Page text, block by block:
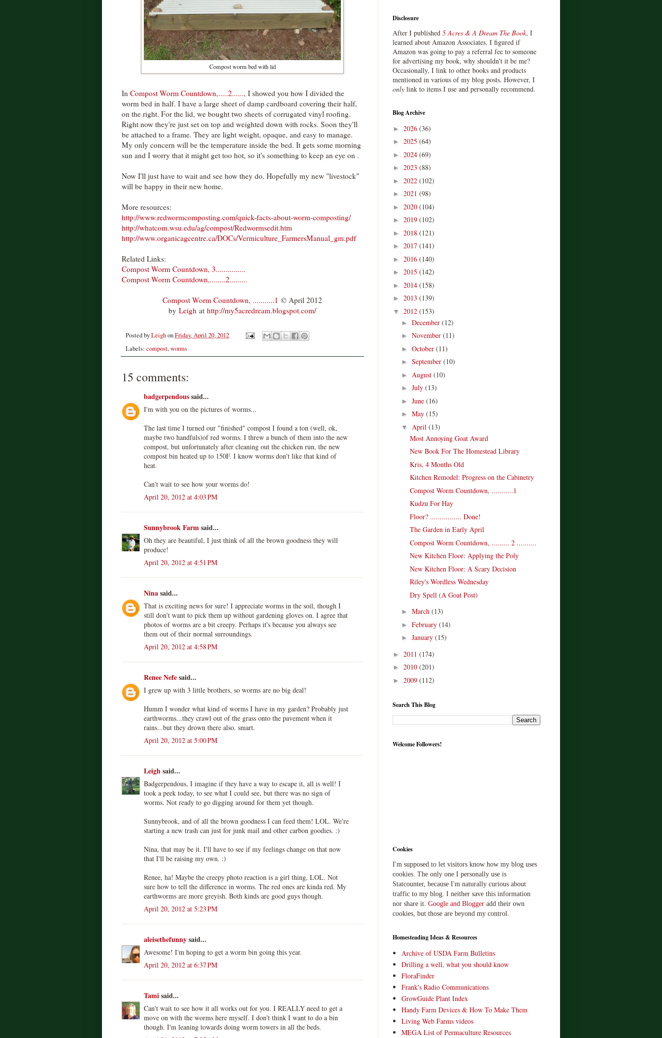
Compost worm bed with lid
In Compost Worm Countdown,.....2......, I showed you how I divided the
worm bed in half. I have a large sheet of damp cardboard covering their half,
on the right. For the lid, we bought two sheets of corrugated vinyl roofing.
Right now they're just set on top and weighted down with rocks. Soon they'll
be attached to a frame. They are light weight, opaque, and easy to manage.
My only concern will be the temperature inside the bed. It gets some morning
sun and I worry that it might get too hot, so it's something to keep an eye on .
Now I'll just have to wait and see how they do. Hopefully my new "livestock"
will be happy in their new home.
More resources:
http://www.redwormcomposting.com/quick-facts-about-worm-composting/
http://whatcom.wsu.edu/ag/compost/Redwormsedit.htm
http://www.organicagcentre.ca/DOCs/Vermiculture_FarmersManual_gm.pdf
Related Links:
Compost Worm Countdown, 3...............
Compost Worm Countdown,........2.........
Compost Worm Countdown, ...........1 © April 2012
by Leigh at http://my5acredream.blogspot.com/
Posted byLeighonFriday, April 20, 2012
Labels: compost,worms
15 comments:
badgerpendoussaid...
I'm with you on the pictures of worms...
The last time I turned our "finished" compost I found a ton (well, ok,
maybe two handfuls)of red worms. I threw a bunch of them into the new
compost, but unfortunately after cleaning out the chicken run, the new
compost bin heated up to 150F. I know worms don't like that kind of
heat.
Can't wait to see how your worms do!
April 20, 2012 at 4:03 PM
Sunnybrook Farmsaid...
Oh they are beautiful, I just think of all the brown goodness they will
produce!
April 20, 2012 at 4:51 PM
Ninasaid...
That is exciting news for sure! I appreciate worms in the soil, though I
still don't want to pick them up without gardening gloves on. I agree that
photos of worms are a bit creepy. Perhaps it's because you always see
them out of their normal surroundings.
April 20, 2012 at 4:58 PM
Renee Nefesaid...
I grew up with 3 little brothers, so worms are no big deal!
Humm I wonder what kind of worms I have in my garden? Probably just
earthworms...they crawl out of the grass onto the pavement when it
rains...but they drown there also. smart.
April 20, 2012 at 5:00 PM
Leighsaid...
Badgerpendous, I imagine if they have a way to escape it, all is well! I
took a peek today, to see what I could see, but there was no sign of
worms. Not ready to go digging around for them yet though.
Sunnybrook, and of all the brown goodness I can feed them! LOL. We're
starting a new trash can just for junk mail and other carbon goodies. :)
Nina, that may be it. I'll have to see if my feelings change on that now
that I'll be raising my own. :)
Renee, ha! Maybe the creepy photo reaction is a girl thing, LOL. Not
sure how to tell the difference in worms. The red ones are kinda red. My
earthworms are more greyish. Both kinds are good guys though.
April 20, 2012 at 5:23 PM
aleisethefunnysaid...
Awesome! I'm hoping to get a worm bin going this year.
April 20, 2012 at 6:37 PM
Tamisaid...
Can't wait to see how it all works out for you. I REALLY need to get a
move on with the worms here myself. I don't think I want to do a bin
though. I'm leaning towards doing worm towers in all the beds.
Disclosure
After I published 5 Acres & A Dream The Book, I
learned about Amazon Associates. I figured if
Amazon was going to pay a referral fee to someone
for advertising my book, why shouldn't it be me?
Occasionally, I link to other books and products
mentioned in various of my blog posts. However, I
only link to items I use and personally recommend.
Blog Archive
► 2026 (36)
► 2025 (64)
► 2024 (69)
► 2023 (88)
► 2022 (102)
► 2021 (98)
► 2020 (104)
► 2019 (102)
► 2018 (121)
► 2017 (141)
► 2016 (140)
► 2015 (142)
► 2014 (158)
► 2013 (139)
▼ 2012 (153)
► December (12)
► November (11)
► October (11)
► September (10)
► August (10)
► July (13)
► June (16)
► May (15)
▼ April (13)
Most Annoying Goat Award
New Book For The Homestead Library
Kris, 4 Months Old
Kitchen Remodel: Progress on the Cabinetry
Compost Worm Countdown, ...........1
Kudzu For Hay
Floor? ................ Done!
The Garden in Early April
Compost Worm Countdown, ......... 2 ..........
New Kitchen Floor: Applying the Poly
New Kitchen Floor: A Scary Decision
Riley's Wordless Wednesday
Dry Spell (A Goat Post)
► March (13)
► February (14)
► January (15)
► 2011 (174)
► 2010 (201)
► 2009 (112)
Search This Blog
Welcome Followers!
Cookies
I'm supposed to let visitors know how my blog uses
cookies. The only one I personally use is
Statcounter, because I'm naturally curious about
traffic to my blog. I neither save this information
nor share it. Google and Blogger add their own
cookies, but those are beyond my control.
Homesteading Ideas & Resources
Archive of USDA Farm Bulletins
Drilling a well, what you should know
FloraFinder
Frank's Radio Communications
GrowGuide Plant Index
Handy Farm Devices & How To Make Them
Living Web Farms videos
MEGA List of Permaculture Resources